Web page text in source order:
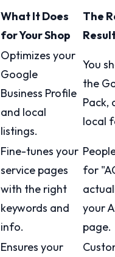
What It Does
for Your Shop
The
Optimizes your
Google
Business Profile
and local
listings.
You
the
Pack,
local
Fine-tunes your
service pages
with the right
keywords and
info.
for
your
page.
Ensures your